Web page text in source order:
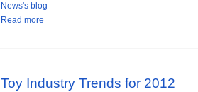
News's blog
Read more
Toy Industry Trends for 2012